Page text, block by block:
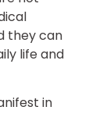
they can
life and
in